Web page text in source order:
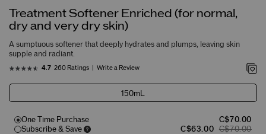
Treatment Softener Enriched (for normal,
dry and very dry skin)
A sumptuous softener that deeply hydrates and plumps, leaving skin
supple and radiant.
4.7 260 Ratings Write a Review
150mL
One Time Purchase
C$70.00
Subscribe & Save
C$63.00 C$70.00